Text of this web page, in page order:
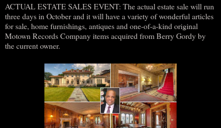
ACTUAL ESTATE SALES EVENT: The actual estate sale will run
three days in October and it will have a variety of wonderful articles
for sale, home furnishings, antiques and one-of-a-kind original
Motown Records Company items acquired from Berry Gordy by
the current owner.